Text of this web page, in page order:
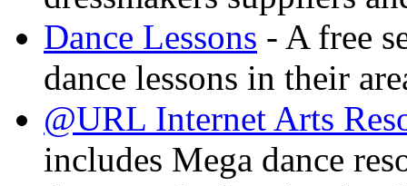
Dance Lessons - A free
dance lessons in their
@URL Internet Arts
includes Mega dance